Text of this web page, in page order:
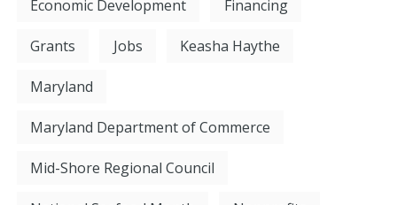
Economic Development Financing
Grants Jobs Keasha Haythe
Maryland
Maryland Department of Commerce
Mid-Shore Regional Council